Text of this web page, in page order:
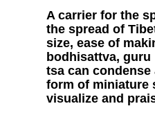
A carrier for the
the spread of
size, ease of
bodhisattva,
tsa can
form of miniature
visualize and